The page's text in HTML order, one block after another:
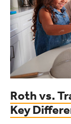
Roth vs.
Key